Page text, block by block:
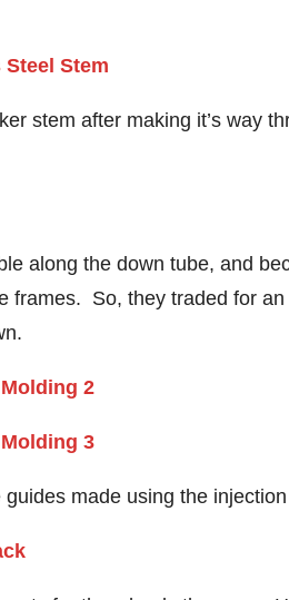
stem after making it’s way
along the down tube, and
frames. So, they traded for
made using the